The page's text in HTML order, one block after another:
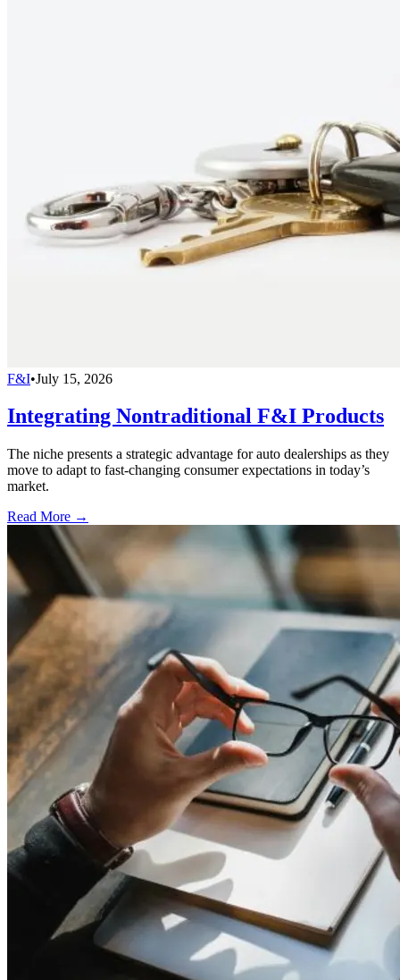
F&I•July 15, 2026
Integrating Nontraditional F&I Products
The niche presents a strategic advantage for auto dealerships as they
move to adapt to fast-changing consumer expectations in today’s
market.
Read More →